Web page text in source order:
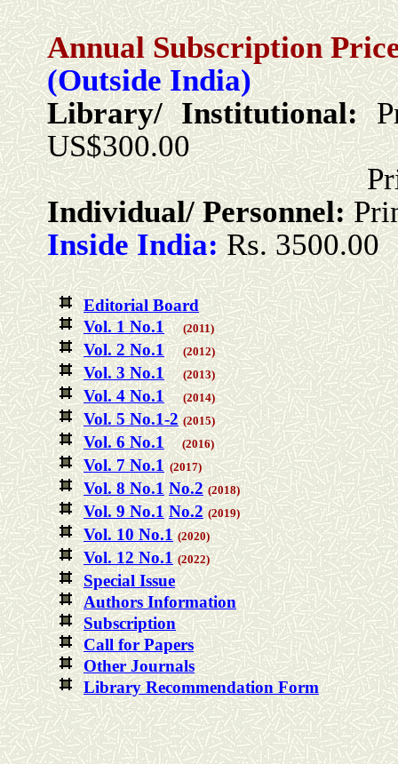
Annual Subscription
(Outside India)
Library/ Institutional:
US$300.00
Print +
Individual/ Personnel:
Inside India: Rs. 3500.00
Editorial Board
Vol. 1 No.1
(2011)
Vol. 2 No.1 (2012)
Vol. 3 No.1 (2013)
Vol. 4 No.1 (2014)
Vol. 5 No.1-2 (2015)
Vol. 6 No.1 (2016)
Vol. 7 No.1(2017)
Vol. 8 No.1 No.2 (2018)
Vol. 9 No.1 No.2 (2019)
Vol. 10 No.1 (2020)
Vol. 12 No.1 (2022)
Special Issue
Authors Information
Subscription
Call for Papers
Other Journals
Library Recommendation Form